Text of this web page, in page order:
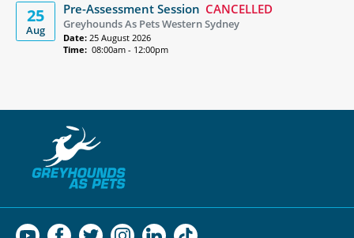
25
Aug
Pre-Assessment Session CANCELLED
Greyhounds As Pets Western Sydney
Date: 25 August 2026
Time: 08:00am - 12:00pm